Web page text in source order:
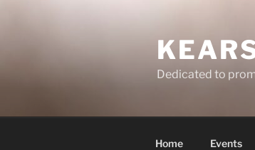
Dedicated to
Home Events